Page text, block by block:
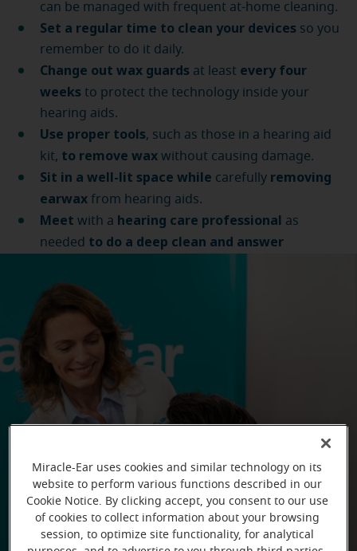
can be managed with frequent at-home cleaning.
Set a regular time to clean your devices so you
remember to do it daily.
Change out wax guards at least every four
weeks to protect the technology inside your
hearing aids.
Use proper tools, such as those in a hearing aid
kit, to remove wax without causing damage.
Sit in a well-lit space while carefully removing
earwax from hearing aids.
Meet with a hearing care professional as
needed to do a deep clean and answer
Miracle-Ear uses cookies and similar technology on its
website to perform various functions described in our
Cookie Notice. By clicking accept, you consent to our use
of cookies to collect information about your browsing
session, to optimize site functionality, for analytical